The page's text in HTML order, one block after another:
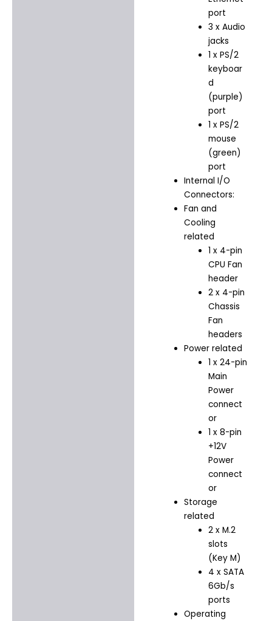
port
3 x Audio
jacks
1 x PS/2
keyboar
d
(purple)
port
1 x PS/2
mouse
(green)
port
Internal I/O
Connectors:
Fan and
Cooling
related
1 x 4-pin
CPU Fan
header
2 x 4-pin
Chassis
Fan
headers
Power related
1 x 24-pin
Main
Power
connect
or
1 x 8-pin
+12V
Power
connect
or
Storage
related
2 x M.2
slots
(Key M)
4 x SATA
6Gb/s
ports
Operating